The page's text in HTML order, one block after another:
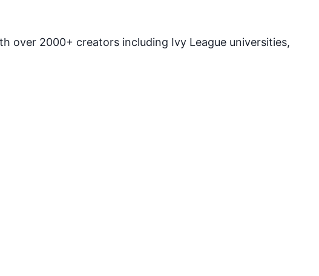
over 2000+ creators including Ivy League universities,